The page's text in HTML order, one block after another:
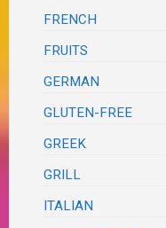
FRENCH
FRUITS
GERMAN
GLUTEN-FREE
GREEK
GRILL
ITALIAN